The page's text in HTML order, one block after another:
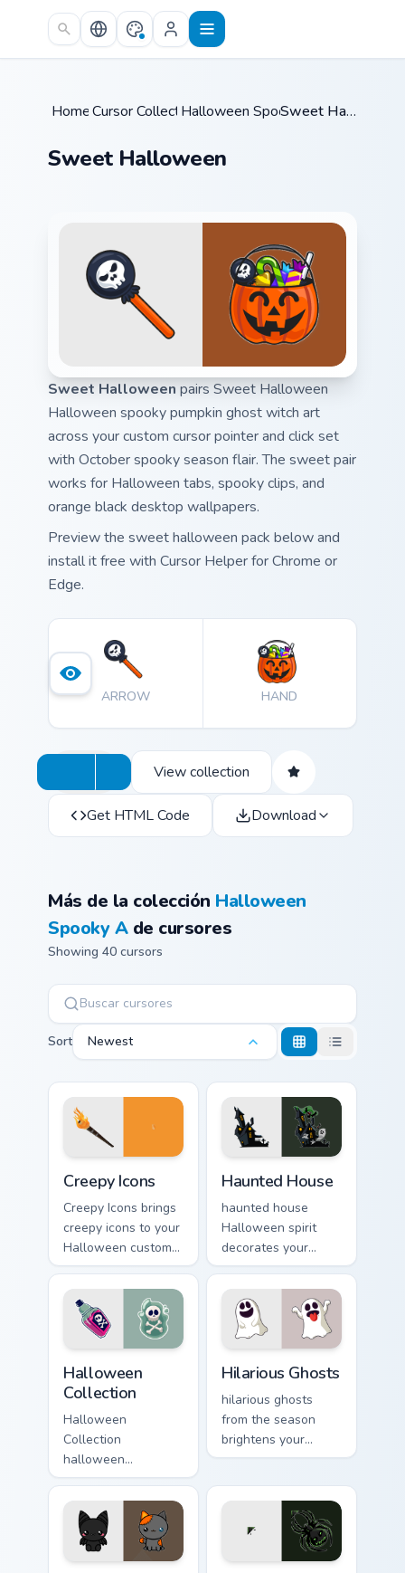
Skip to main content
Home /
Cursor Collections /
Halloween Spooky A / Sweet Halloween
Sweet Halloween
Sweet Halloween pairs Sweet Halloween
Halloween spooky pumpkin ghost witch art
across your custom cursor pointer and click set
with October spooky season flair. The sweet pair
works for Halloween tabs, spooky clips, and
orange black desktop wallpapers.
Preview the sweet halloween pack below and
install it free with Cursor Helper for Chrome or
Edge.
ARROW HAND
View collection
Get HTML Code Download
Más de la colección Halloween
Spooky Ade cursores
Showing 40 cursors
Sort Newest
Creepy Icons
Creepy Icons brings
creepy icons to your
Halloween custom
cursor clicks with
trick or treat energy.
Haunted House
haunted house
Halloween spirit
decorates your
custom cursor
pointer tabs with
playful spooky night
vibe.
Halloween
Collection
Halloween
Collection
halloween
collection spooky
charm haunts your
Halloween custom
cursor pointer with
festive October flair.
Hilarious Ghosts
hilarious ghosts
from the season
brightens your
Halloween custom
spooky desktop flair.